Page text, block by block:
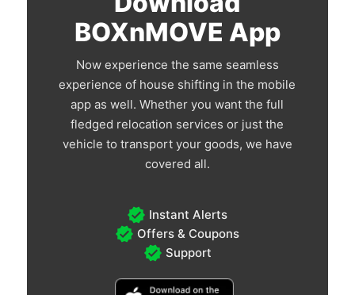
BOXnMOVE App
Now experience the same seamless
experience of house shifting in the mobile
app as well. Whether you want the full
fledged relocation services or just the
vehicle to transport your goods, we have
covered all.
Instant Alerts
Offers & Coupons
Support